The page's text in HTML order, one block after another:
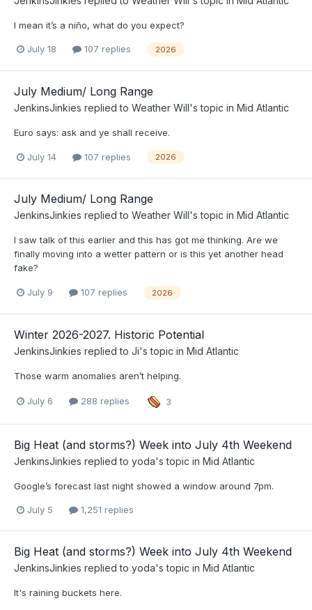
I mean it’s a niño, what do you expect?
July 18 107 replies 2026
July Medium/ Long Range
JenkinsJinkies replied to Weather Will's topic in Mid Atlantic
Euro says: ask and ye shall receive.
July 14 107 replies 2026
July Medium/ Long Range
JenkinsJinkies replied to Weather Will's topic in Mid Atlantic
I saw talk of this earlier and this has got me thinking. Are we
finally moving into a wetter pattern or is this yet another head
fake?
July 9 107 replies 2026
Winter 2026-2027. Historic Potential
JenkinsJinkies replied to Ji's topic in Mid Atlantic
Those warm anomalies aren’t helping.
July 6 288 replies 3
Big Heat (and storms?) Week into July 4th Weekend
JenkinsJinkies replied to yoda's topic in Mid Atlantic
Google’s forecast last night showed a window around 7pm.
July 5 1,251 replies
Big Heat (and storms?) Week into July 4th Weekend
JenkinsJinkies replied to yoda's topic in Mid Atlantic
It's raining buckets here.